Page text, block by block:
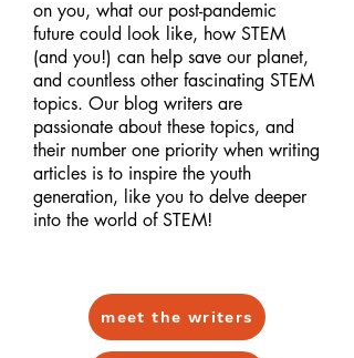
on you, what our post-pandemic
future could look like, how STEM
(and you!) can help save our planet,
and countless other fascinating STEM
topics. Our blog writers are
passionate about these topics, and
their number one priority when writing
articles is to inspire the youth
generation, like you to delve deeper
into the world of STEM!
meet the writers